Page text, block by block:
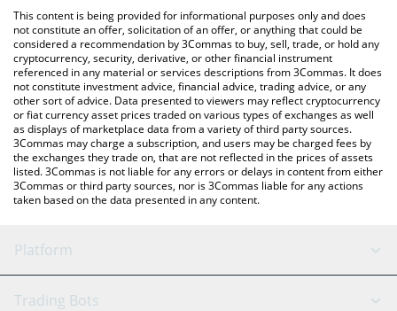
You can also use our RIBBIT price table above to check the
latest RIBBIT price in major fiat and crypto currencies.
This content is being provided for informational purposes only and does
not constitute an offer, solicitation of an offer, or anything that could be
considered a recommendation by 3Commas to buy, sell, trade, or hold any
cryptocurrency, security, derivative, or other financial instrument
referenced in any material or services descriptions from 3Commas. It does
not constitute investment advice, financial advice, trading advice, or any
other sort of advice. Data presented to viewers may reflect cryptocurrency
or fiat currency asset prices traded on various types of exchanges as well
as displays of marketplace data from a variety of third party sources.
3Commas may charge a subscription, and users may be charged fees by
the exchanges they trade on, that are not reflected in the prices of assets
listed. 3Commas is not liable for any errors or delays in content from either
3Commas or third party sources, nor is 3Commas liable for any actions
taken based on the data presented in any content.
Platform
GRID Bot
Trading Bots